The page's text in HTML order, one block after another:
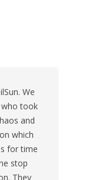
We
took
and
which
for time
stop
They